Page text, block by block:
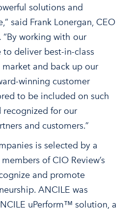
solutions and
said Frank Lonergan, CEO
“By working with our
to deliver best-in-class
and back up our
winning customer
to be included on such
recognized for our
and customers.”
is selected by a
of CIO Review’s
and promote
ANCILE was
uPerform™ solution, a